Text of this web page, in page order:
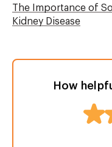
The Importance of
Kidney Disease
How